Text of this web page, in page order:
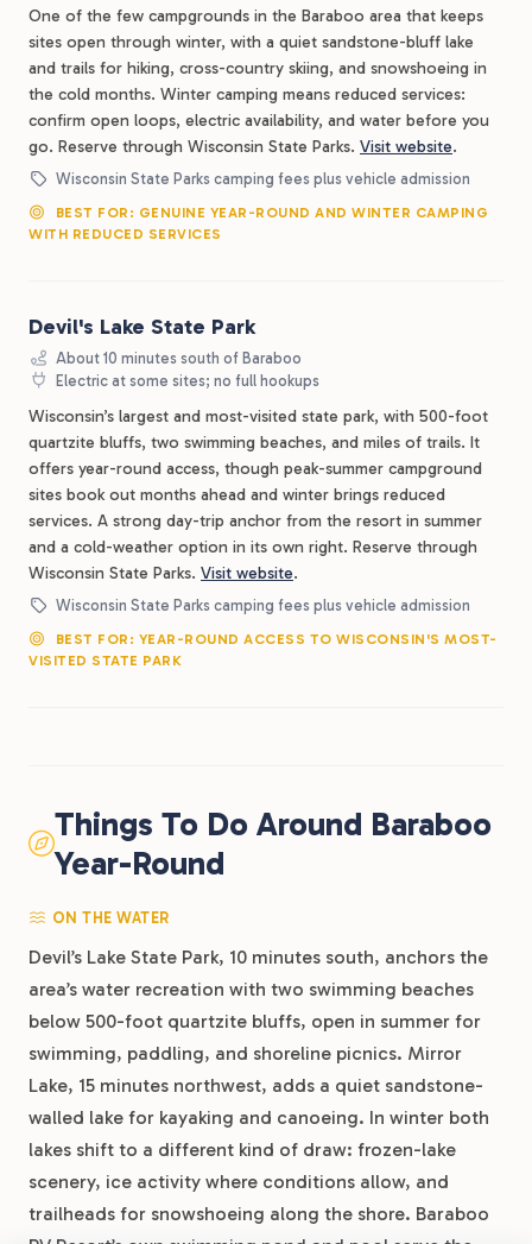
One of the few campgrounds in the Baraboo area that keeps
sites open through winter, with a quiet sandstone-bluff lake
and trails for hiking, cross-country skiing, and snowshoeing in
the cold months. Winter camping means reduced services:
confirm open loops, electric availability, and water before you
go. Reserve through Wisconsin State Parks. Visit website.
Wisconsin State Parks camping fees plus vehicle admission
BEST FOR: GENUINE YEAR-ROUND AND WINTER CAMPING
WITH REDUCED SERVICES
Devil's Lake State Park
About 10 minutes south of Baraboo
Electric at some sites; no full hookups
Wisconsin’s largest and most-visited state park, with 500-foot
quartzite bluffs, two swimming beaches, and miles of trails. It
offers year-round access, though peak-summer campground
sites book out months ahead and winter brings reduced
services. A strong day-trip anchor from the resort in summer
and a cold-weather option in its own right. Reserve through
Wisconsin State Parks. Visit website.
Wisconsin State Parks camping fees plus vehicle admission
BEST FOR: YEAR-ROUND ACCESS TO WISCONSIN'S MOST-
VISITED STATE PARK
Things To Do Around Baraboo
Year-Round
ON THE WATER
Devil’s Lake State Park, 10 minutes south, anchors the
area’s water recreation with two swimming beaches
below 500-foot quartzite bluffs, open in summer for
swimming, paddling, and shoreline picnics. Mirror
Lake, 15 minutes northwest, adds a quiet sandstone-
walled lake for kayaking and canoeing. In winter both
lakes shift to a different kind of draw: frozen-lake
scenery, ice activity where conditions allow, and
trailheads for snowshoeing along the shore. Baraboo